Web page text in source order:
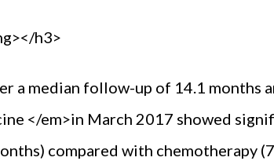
h3>
a median follow-up of 14.1 months
</em>in March 2017 showed
compared with chemotherapy